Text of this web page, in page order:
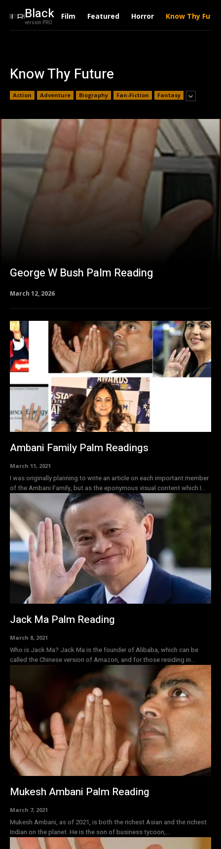
Black
version PRO
Film Featured Horror Know Thy
Know Thy Future
Action Adventure Biography Fan-Fiction Fantasy
George W Bush Palm Reading
March 12, 2026
Ambani Family Palm Readings
March 11, 2021
I was originally planning to write an article on each important member
of the Ambani Family, but as the eponymous visual content which I...
Jack Ma Palm Reading
March 8, 2021
Who is Jack Ma? Jack Ma is the founder of Alibaba, which can be
called the Chinese version of Amazon, and for those residing in...
Mukesh Ambani Palm Reading
March 7, 2021
Mukesh Ambani, as of 2021, is both the richest Asian and the richest
Indian on the planet. He is the son of business tycoon,...